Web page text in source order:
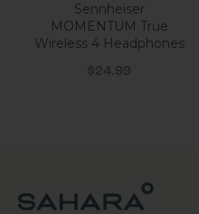
Sennheiser
MOMENTUM True
Wireless 4 Headphones
Sale price
$24.99